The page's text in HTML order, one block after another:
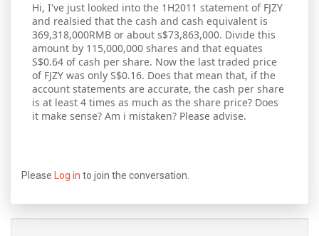
Hi, I've just looked into the 1H2011 statement of FJZY
and realsied that the cash and cash equivalent is
369,318,000RMB or about s$73,863,000. Divide this
amount by 115,000,000 shares and that equates
S$0.64 of cash per share. Now the last traded price
of FJZY was only S$0.16. Does that mean that, if the
account statements are accurate, the cash per share
is at least 4 times as much as the share price? Does
it make sense? Am i mistaken? Please advise.
Please Log in to join the conversation.